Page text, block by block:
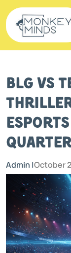
BLG vs
Thriller
Admin |October